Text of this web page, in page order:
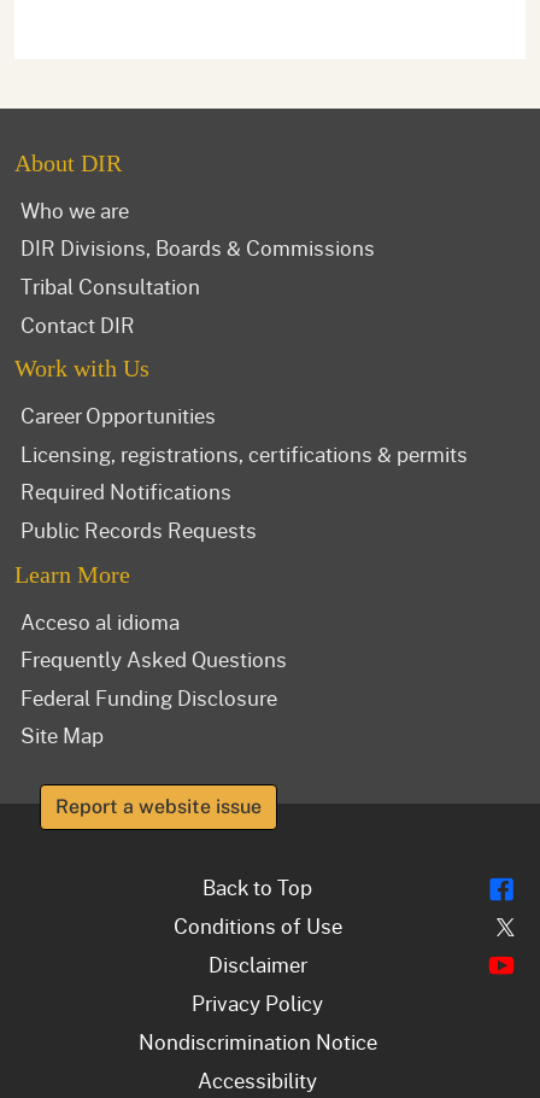
About DIR
Who we are
DIR Divisions, Boards & Commissions
Tribal Consultation
Contact DIR
Work with Us
Career Opportunities
Licensing, registrations, certifications & permits
Required Notifications
Public Records Requests
Learn More
Acceso al idioma
Frequently Asked Questions
Federal Funding Disclosure
Site Map
Report a website issue
Back to Top
Conditions of Use
Disclaimer
Privacy Policy
Nondiscrimination Notice
Accessibility